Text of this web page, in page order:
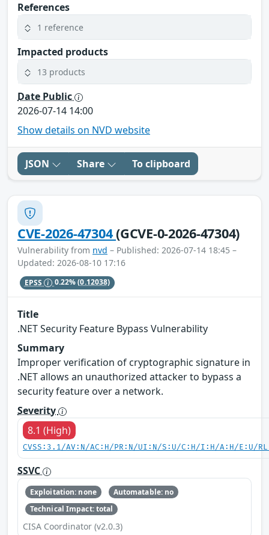
References
1 reference
Impacted products
13 products
Date Public
2026-07-14 14:00
Show details on NVD website
JSON Share To clipboard
CVE-2026-47304(GCVE-0-2026-47304)
Vulnerability from nvd – Published: 2026-07-14 18:45 –
Updated: 2026-08-10 17:16
EPSS 0.22%(0.12038)
Title
.NET Security Feature Bypass Vulnerability
Summary
Improper verification of cryptographic signature in
.NET allows an unauthorized attacker to bypass a
security feature over a network.
Severity
8.1 (High)
CVSS:3.1/AV:N/AC:H/PR:N/UI:N/S:U/C:H/I:H/A:H/E:U/
SSVC
Exploitation: none
Automatable: no
Technical Impact: total
CISA Coordinator (v2.0.3)